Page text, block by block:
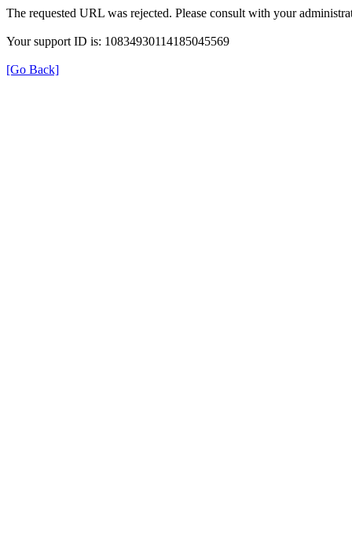
The requested URL was rejected. Please consult with your
Your support ID is: 10834930114185045569
[Go Back]